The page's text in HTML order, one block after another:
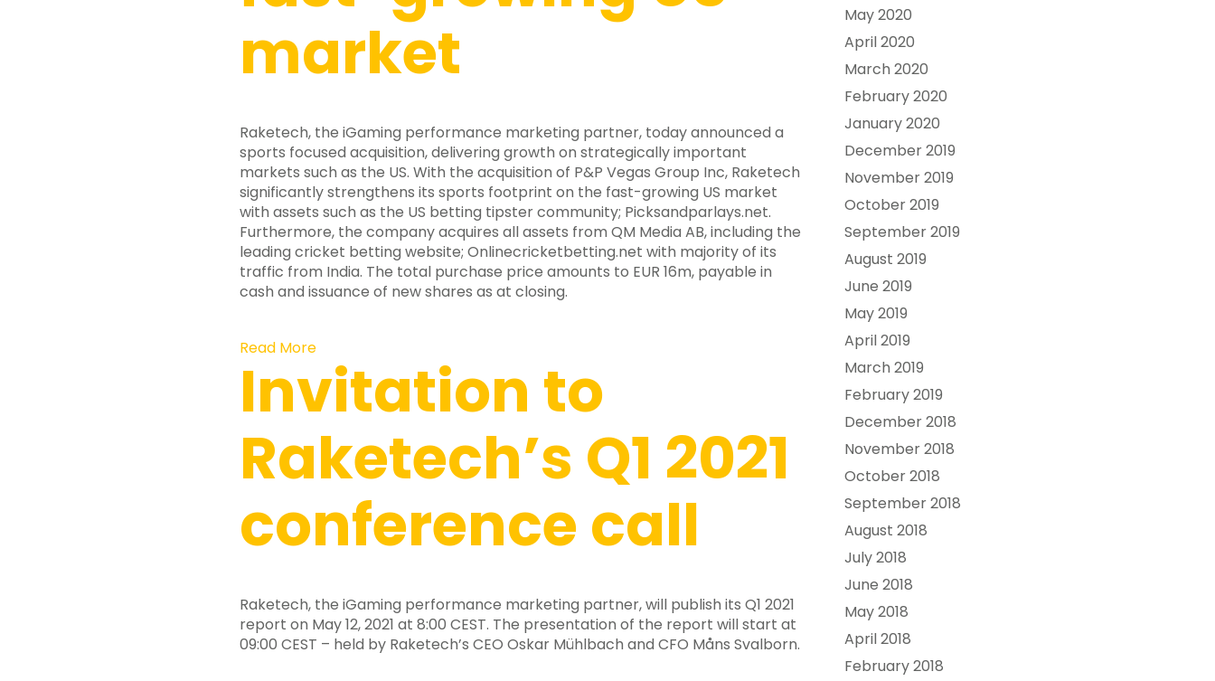
market
Raketech, the iGaming performance marketing partner, today announced a
sports focused acquisition, delivering growth on strategically important
markets such as the US. With the acquisition of P&P Vegas Group Inc, Raketech
significantly strengthens its sports footprint on the fast-growing US market
with assets such as the US betting tipster community; Picksandparlays.net.
Furthermore, the company acquires all assets from QM Media AB, including the
leading cricket betting website; Onlinecricketbetting.net with majority of its
traffic from India. The total purchase price amounts to EUR 16m, payable in
cash and issuance of new shares as at closing.
Read More
Invitation to
Raketech’s Q1 2021
conference call
Raketech, the iGaming performance marketing partner, will publish its Q1 2021
report on May 12, 2021 at 8:00 CEST. The presentation of the report will start at
09:00 CEST – held by Raketech’s CEO Oskar Mühlbach and CFO Måns Svalborn.
May 2020
April 2020
March 2020
February 2020
January 2020
December 2019
November 2019
October 2019
September 2019
August 2019
June 2019
May 2019
April 2019
March 2019
February 2019
December 2018
November 2018
October 2018
September 2018
August 2018
July 2018
June 2018
May 2018
April 2018
February 2018